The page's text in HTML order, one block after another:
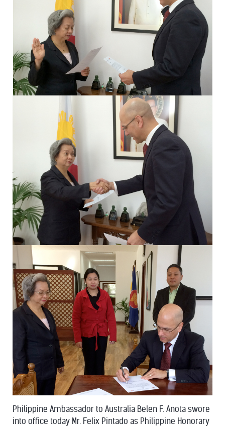
Philippine Ambassador to Australia Belen F. Anota swore
into office today Mr. Felix Pintado as Philippine Honorary